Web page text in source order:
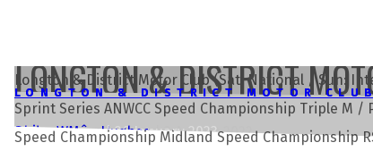
LONGTON & DISTRICT
LONGTON & DISTRICT MOTOR
Andrew Môn Hughes |3 August 2022
LONGTON & DISTRICT MOTOR
Rhian Wynne |26 January 2023
Longton & District Motor Club (Sat: National / Sun:
Sprint Series ANWCC Speed Championship Triple M
Speed Championship Midland Speed Championship